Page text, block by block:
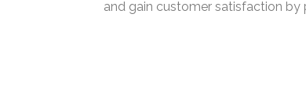
and gain customer satisfaction by